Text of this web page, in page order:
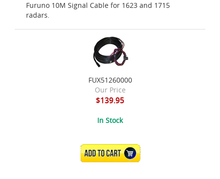
Furuno 10M Signal Cable for 1623 and 1715
radars.
FUX51260000
Our Price
$139.95
In Stock
ADD TO CART